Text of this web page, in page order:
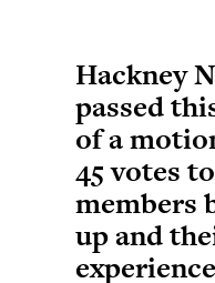
Hackney
passed
of a
45 votes
members
up and